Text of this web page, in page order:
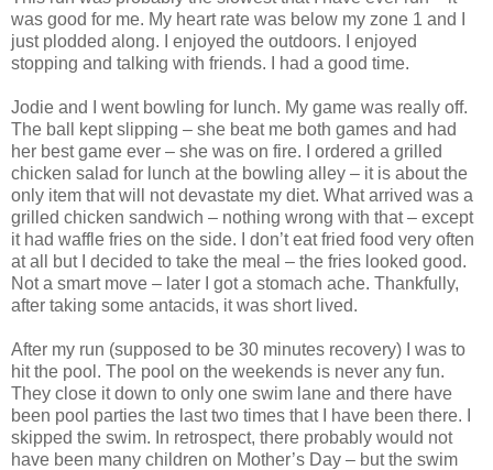
was good for me. My heart rate was below my zone 1 and I
just plodded along. I enjoyed the outdoors. I enjoyed
stopping and talking with friends. I had a good time.
Jodie and I went bowling for lunch. My game was really off.
The ball kept slipping – she beat me both games and had
her best game ever – she was on fire. I ordered a grilled
chicken salad for lunch at the bowling alley – it is about the
only item that will not devastate my diet. What arrived was a
grilled chicken sandwich – nothing wrong with that – except
it had waffle fries on the side. I don’t eat fried food very often
at all but I decided to take the meal – the fries looked good.
Not a smart move – later I got a stomach ache. Thankfully,
after taking some antacids, it was short lived.
After my run (supposed to be 30 minutes recovery) I was to
hit the pool. The pool on the weekends is never any fun.
They close it down to only one swim lane and there have
been pool parties the last two times that I have been there. I
skipped the swim. In retrospect, there probably would not
have been many children on Mother’s Day – but the swim